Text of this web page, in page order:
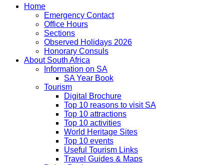
Home
Emergency Contact
Office Hours
Sections
Observed Holidays 2026
Honorary Consuls
About South Africa
Information on SA
SA Year Book
Tourism
Digital Brochure
Top 10 reasons to visit SA
Top 10 attractions
Top 10 activities
World Heritage Sites
Top 10 events
Useful Tourism Links
Travel Guides & Maps